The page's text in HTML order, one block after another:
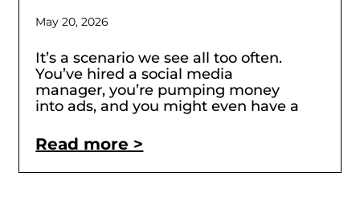
May 20, 2026
It’s a scenario we see all too often.
You’ve hired a social media
manager, you’re pumping money
into ads, and you might even have a
Read more >